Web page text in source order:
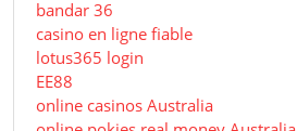
bandar 36
casino en ligne fiable
lotus365 login
EE88
online casinos Australia